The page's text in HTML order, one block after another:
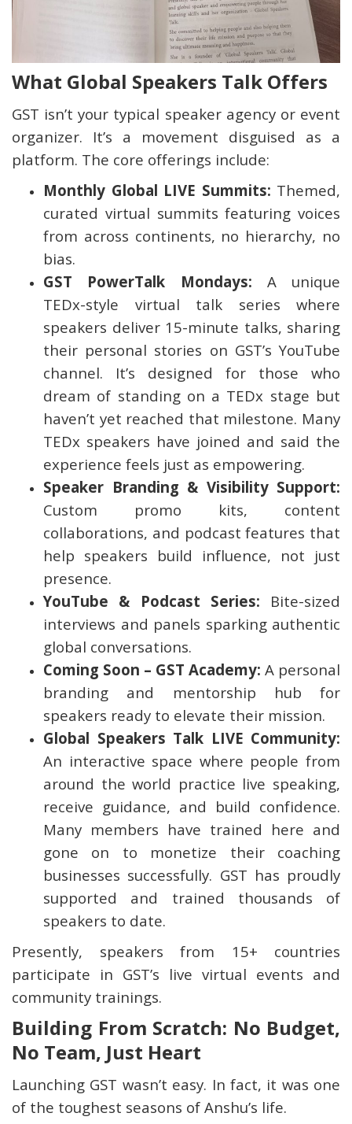
What Global Speakers Talk Offers
GST isn’t your typical speaker agency or event
organizer. It’s a movement disguised as a
platform. The core offerings include:
Monthly Global LIVE Summits: Themed,
curated virtual summits featuring voices
from across continents, no hierarchy, no
bias.
GST PowerTalk Mondays: A unique
TEDx-style virtual talk series where
speakers deliver 15-minute talks, sharing
their personal stories on GST’s YouTube
channel. It’s designed for those who
dream of standing on a TEDx stage but
haven’t yet reached that milestone. Many
TEDx speakers have joined and said the
experience feels just as empowering.
Speaker Branding & Visibility Support:
Custom promo kits, content
collaborations, and podcast features that
help speakers build influence, not just
presence.
YouTube & Podcast Series: Bite-sized
interviews and panels sparking authentic
global conversations.
Coming Soon – GST Academy: A personal
branding and mentorship hub for
speakers ready to elevate their mission.
Global Speakers Talk LIVE Community:
An interactive space where people from
around the world practice live speaking,
receive guidance, and build confidence.
Many members have trained here and
gone on to monetize their coaching
businesses successfully. GST has proudly
supported and trained thousands of
speakers to date.
Presently, speakers from 15+ countries
participate in GST’s live virtual events and
community trainings.
Building From Scratch: No Budget,
No Team, Just Heart
Launching GST wasn’t easy. In fact, it was one
of the toughest seasons of Anshu’s life.